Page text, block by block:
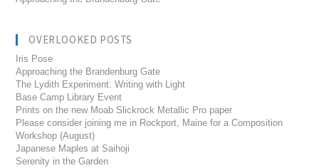
OVERLOOKED POSTS
Iris Pose
Approaching the Brandenburg Gate
The Lydith Experiment: Writing with Light
Base Camp Library Event
Prints on the new Moab Slickrock Metallic Pro paper
Please consider joining me in Rockport, Maine for a Composition
Workshop (August)
Japanese Maples at Saihoji
Serenity in the Garden